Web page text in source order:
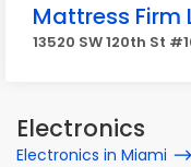
Mattress Firm
13520 SW 120th St
Electronics
Electronics in Miami